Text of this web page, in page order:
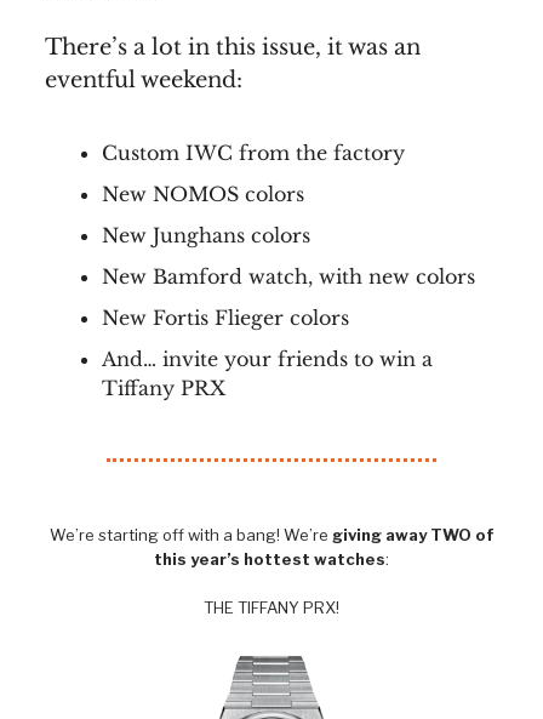
There’s a lot in this issue, it was an
eventful weekend:
Custom IWC from the factory
New NOMOS colors
New Junghans colors
New Bamford watch, with new colors
New Fortis Flieger colors
And… invite your friends to win a
Tiffany PRX
We’re starting off with a bang! We’re giving away TWO of
this year’s hottest watches:
THE TIFFANY PRX!